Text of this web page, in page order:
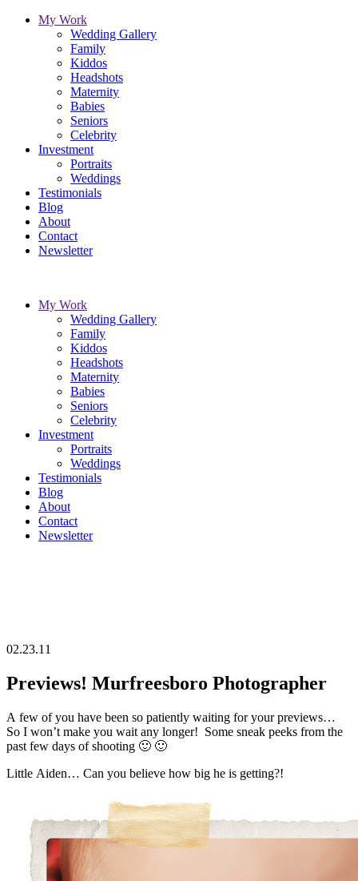
My Work
Wedding Gallery
Family
Kiddos
Headshots
Maternity
Babies
Seniors
Celebrity
Investment
Portraits
Weddings
Testimonials
Blog
About
Contact
Newsletter
My Work
Wedding Gallery
Family
Kiddos
Headshots
Maternity
Babies
Seniors
Celebrity
Investment
Portraits
Weddings
Testimonials
Blog
About
Contact
Newsletter
02.23.11
Previews! Murfreesboro Photographer
A few of you have been so patiently waiting for your previews…
So I won’t make you wait any longer! Some sneak peeks from the
past few days of shooting 🙂 🙂
Little Aiden… Can you believe how big he is getting?!